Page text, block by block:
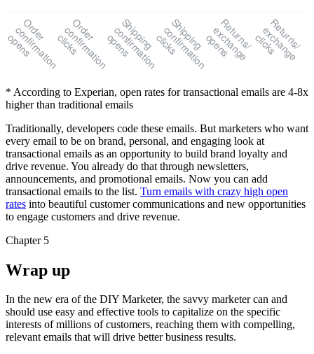
Order
confirmation
opens Order
confirmation
clicks Shipping
confirmation
opens Shipping
confirmation
clicks Returns/
exchange
opens Returns/
exchange
clicks
* According to Experian, open rates for transactional emails are 4-8x
higher than traditional emails
Traditionally, developers code these emails. But marketers who want
every email to be on brand, personal, and engaging look at
transactional emails as an opportunity to build brand loyalty and
drive revenue. You already do that through newsletters,
announcements, and promotional emails. Now you can add
transactional emails to the list. Turn emails with crazy high open
rates into beautiful customer communications and new opportunities
to engage customers and drive revenue.
Chapter 5
Wrap up
In the new era of the DIY Marketer, the savvy marketer can and
should use easy and effective tools to capitalize on the specific
interests of millions of customers, reaching them with compelling,
relevant emails that will drive better business results.